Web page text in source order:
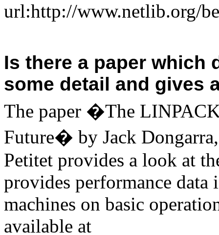
url:http://www.netlib.org/
Is there a paper which
some detail and gives
The paper �The LINPACK
Future� by Jack Dongarra
Petitet provides a look at
provides performance
machines on basic
available at